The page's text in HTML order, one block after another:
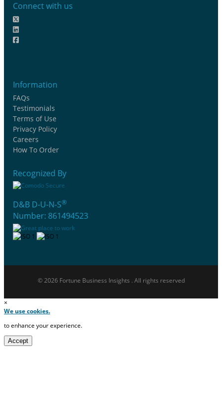
Connect with us
Information
FAQs
Testimonials
Terms of Use
Privacy Policy
Careers
How To Order
Recognized By
D&B D-U-N-S®
Number: 861494523
© 2026 Fortune Business Insights . All rights reserved
×
We use cookies.
to enhance your experience.
Accept